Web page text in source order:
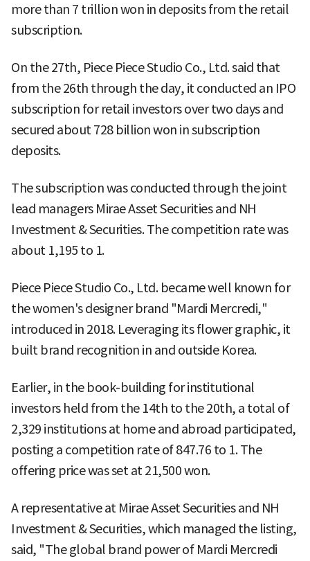
more than 7 trillion won in deposits from the retail
subscription.
On the 27th, Piece Piece Studio Co., Ltd. said that
from the 26th through the day, it conducted an IPO
subscription for retail investors over two days and
secured about 728 billion won in subscription
deposits.
The subscription was conducted through the joint
lead managers Mirae Asset Securities and NH
Investment & Securities. The competition rate was
about 1,195 to 1.
Piece Piece Studio Co., Ltd. became well known for
the women's designer brand "Mardi Mercredi,"
introduced in 2018. Leveraging its flower graphic, it
built brand recognition in and outside Korea.
Earlier, in the book-building for institutional
investors held from the 14th to the 20th, a total of
2,329 institutions at home and abroad participated,
posting a competition rate of 847.76 to 1. The
offering price was set at 21,500 won.
A representative at Mirae Asset Securities and NH
Investment & Securities, which managed the listing,
said, "The global brand power of Mardi Mercredi